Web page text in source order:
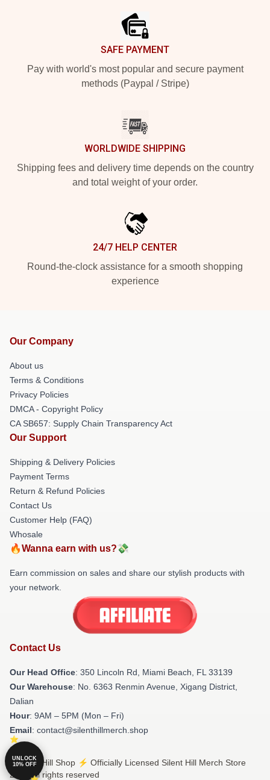
SAFE PAYMENT
Pay with world's most popular and secure payment
methods (Paypal / Stripe)
WORLDWIDE SHIPPING
Shipping fees and delivery time depends on the country
and total weight of your order.
24/7 HELP CENTER
Round-the-clock assistance for a smooth shopping
experience
Our Company
About us
Terms & Conditions
Privacy Policies
DMCA - Copyright Policy
CA SB657: Supply Chain Transparency Act
Our Support
Shipping & Delivery Policies
Payment Terms
Return & Refund Policies
Contact Us
Customer Help (FAQ)
Whosale
🔥Wanna earn with us?💸
Earn commission on sales and share our stylish products with
your network.
Contact Us
Our Head Office: 350 Lincoln Rd, Miami Beach, FL 33139
Our Warehouse: No. 6363 Renmin Avenue, Xigang District,
Dalian
Hour: 9AM – 5PM (Mon – Fri)
Email: contact@silenthillmerch.shop
© Silent Hill Shop ⚡️ Officially Licensed Silent Hill Merch Store
2026 all rights reserved
UNLOCK
10% OFF